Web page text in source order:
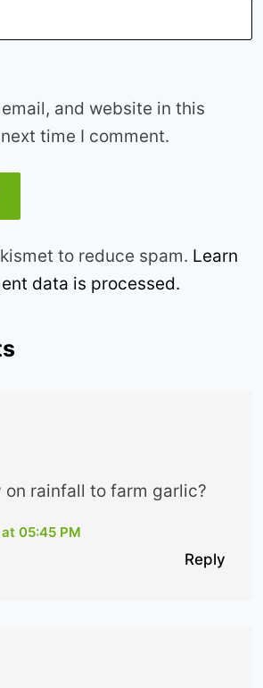
and website in this
time I comment.
to reduce spam. Learn
data is processed.
on rainfall to farm garlic?
05:45 PM
Reply